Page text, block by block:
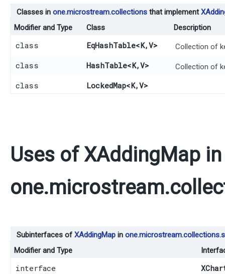
Classes in one.microstream.collections that implement
Modifier and Type
Class Description
class EqHashTable<K,​V> Collection of
class HashTable<K,​V> Collection of
class LockedMap<K,​V>
Uses ofXAddingMap in
Subinterfaces of XAddingMap in
Modifier and Type
interface